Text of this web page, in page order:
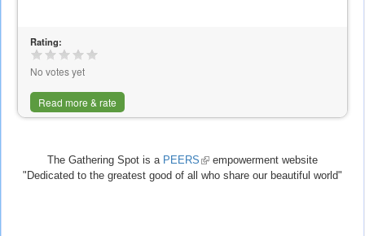
Rating:
No votes yet
Read more & rate
The Gathering Spot is a PEERS (link
is
empowerment website
"Dedicated to the greatest good of all who share our beautiful world"